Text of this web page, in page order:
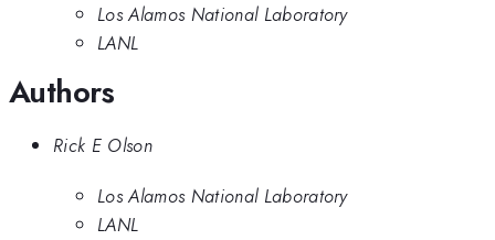
Los Alamos National Laboratory
LANL
Authors
Rick E Olson
Los Alamos National Laboratory
LANL